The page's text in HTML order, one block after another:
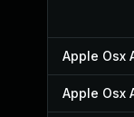
Apple Osx
Apple Osx